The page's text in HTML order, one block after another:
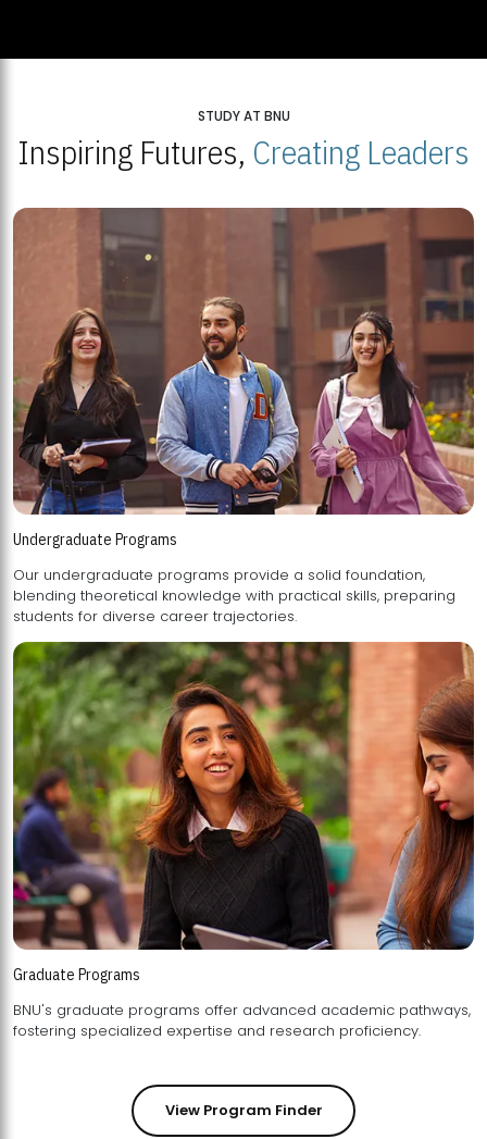
STUDY AT BNU
Inspiring Futures, Creating Leaders
Undergraduate Programs
Our undergraduate programs provide a solid foundation,
blending theoretical knowledge with practical skills, preparing
students for diverse career trajectories.
Graduate Programs
BNU's graduate programs offer advanced academic pathways,
fostering specialized expertise and research proficiency.
View Program Finder